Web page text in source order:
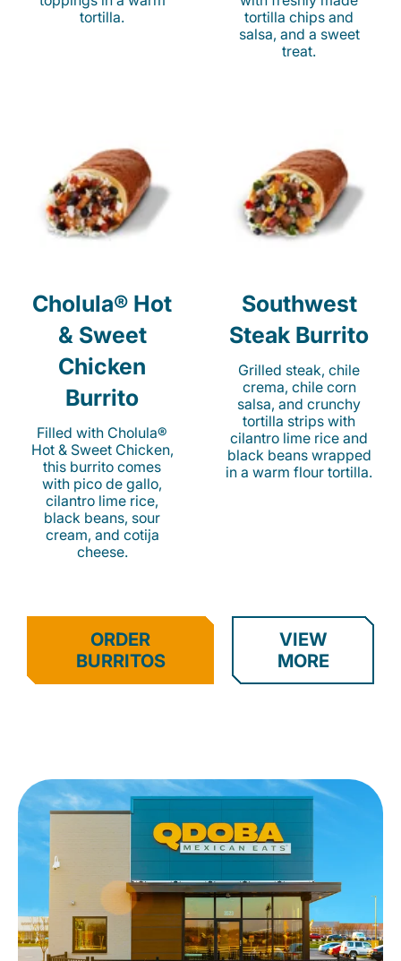
tortilla.
tortilla chips and
salsa, and a sweet
treat.
Cholula® Hot
& Sweet
Chicken
Burrito
Filled with Cholula®
Hot & Sweet Chicken,
this burrito comes
with pico de gallo,
cilantro lime rice,
black beans, sour
cream, and cotija
cheese.
Southwest
Steak Burrito
Grilled steak, chile
crema, chile corn
salsa, and crunchy
tortilla strips with
cilantro lime rice and
black beans wrapped
in a warm flour tortilla.
ORDER
BURRITOS
VIEW
MORE